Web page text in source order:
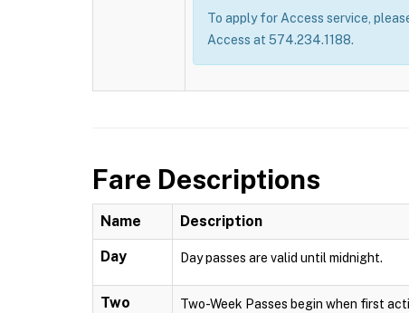
To apply for Access service,
Access at 574.234.1188.
Fare Descriptions
Name Description
Day Day passes are valid until midnight.
Two
Two-Week Passes begin when first